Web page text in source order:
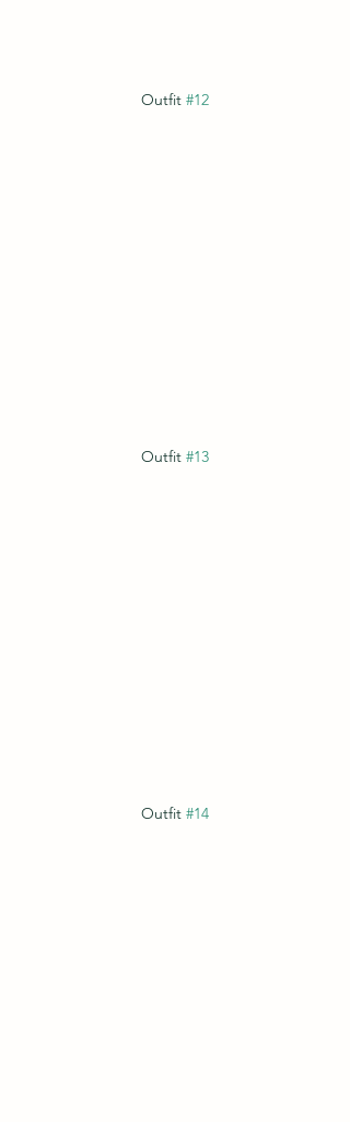
Outfit #12
Outfit #13
Outfit #14